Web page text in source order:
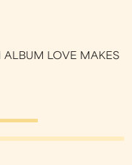
ALBUM LOVE MAKES